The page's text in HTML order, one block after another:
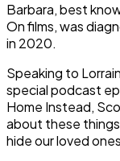
Barbara, best
On films, was
in 2020.
Speaking to
special podcast
Home Instead,
about these
hide our loved